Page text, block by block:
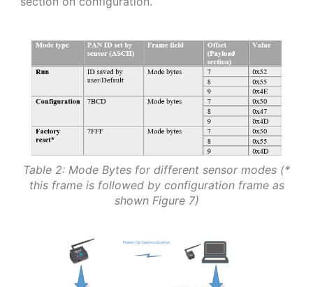
Table 2: Mode Bytes for different sensor modes (*
this frame is followed by configuration frame as
shown Figure 7)